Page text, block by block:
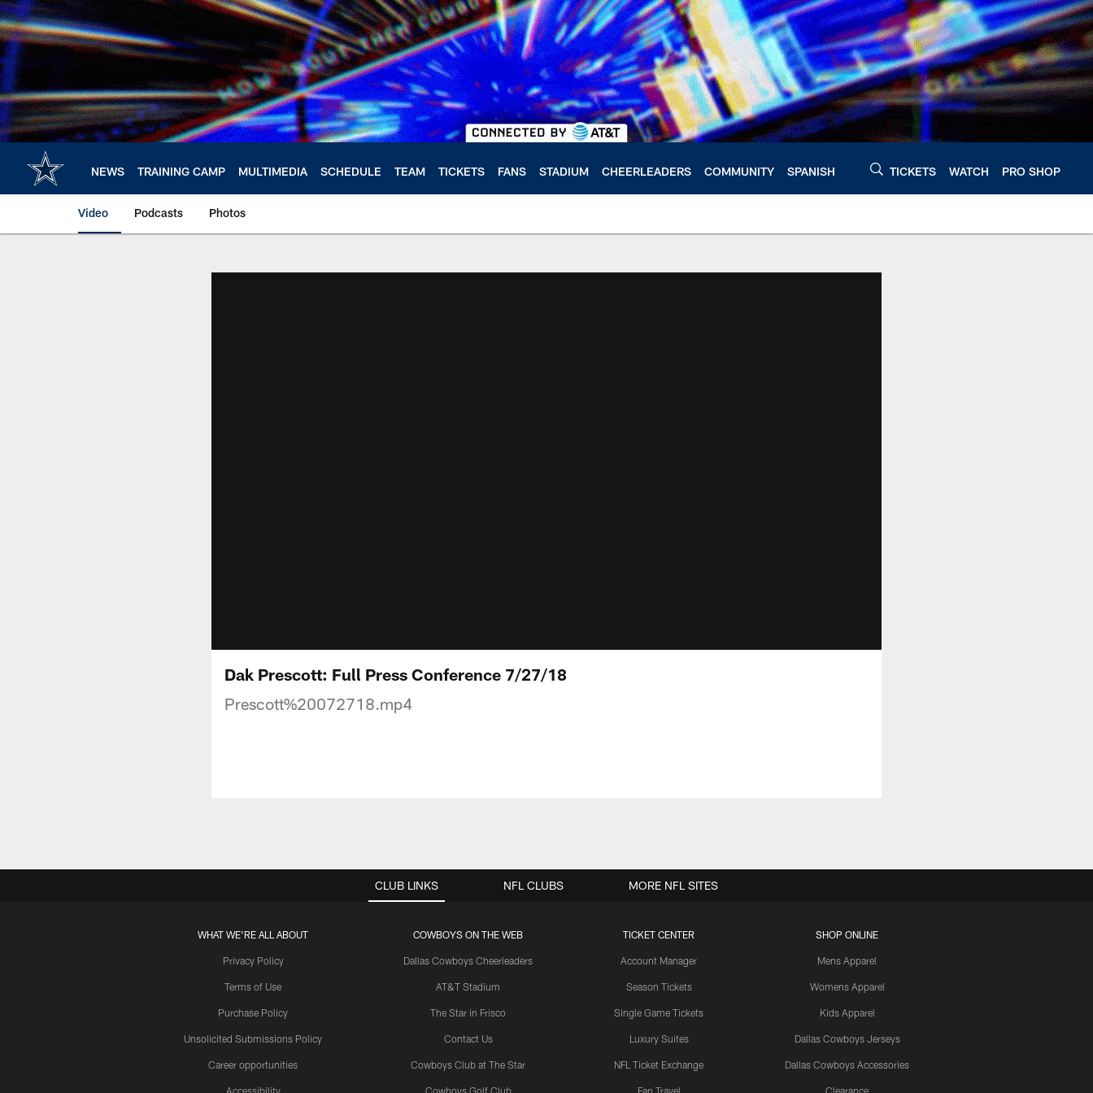
Skip
to
main
content
NEWS TRAINING CAMP MULTIMEDIA SCHEDULE TEAM TICKETS FANS STADIUM CHEERLEADERS COMMUNITY SPANISH TICKETS WATCH PRO SHOP
Video Podcasts Photos
Dak Prescott: Full Press Conference 7/27/18
Prescott%20072718.mp4
CLUB LINKS
WHAT WE'RE ALL ABOUT
Privacy Policy
Terms of Use
Purchase Policy
Unsolicited Submissions Policy
Career opportunities
Accessibility
COWBOYS ON THE WEB
Dallas Cowboys Cheerleaders
AT&T Stadium
The Star in Frisco
Contact Us
Cowboys Club at The Star
Cowboys Golf Club
TICKET CENTER
Account Manager
Season Tickets
Single Game Tickets
Luxury Suites
NFL Ticket Exchange
Fan Travel
SHOP ONLINE
Mens Apparel
Womens Apparel
Kids Apparel
Dallas Cowboys Jerseys
Dallas Cowboys Accessories
Clearance
NFL CLUBS MORE NFL SITES